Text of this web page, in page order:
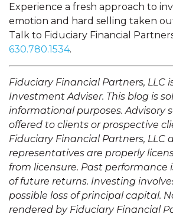
Experience a fresh approach to
emotion and hard selling taken
Talk to Fiduciary Financial
630.780.1534.
Fiduciary Financial Partners, LLC
Investment Adviser. This blog is
informational purposes. Advisory
offered to clients or prospective
Fiduciary Financial Partners, LLC
representatives are properly
from licensure. Past performance
of future returns. Investing
possible loss of principal capital.
rendered by Fiduciary Financial